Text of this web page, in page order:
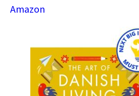
Amazon